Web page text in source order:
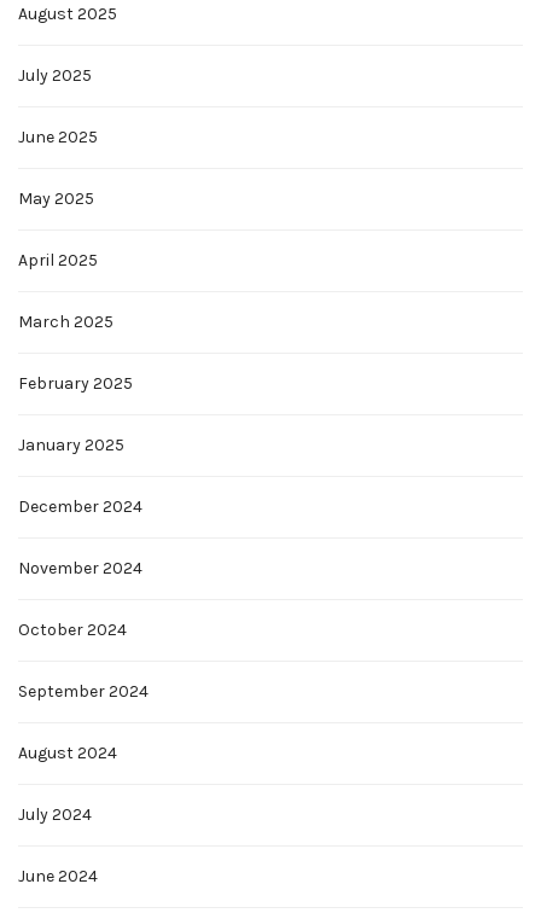
August 2025
July 2025
June 2025
May 2025
April 2025
March 2025
February 2025
January 2025
December 2024
November 2024
October 2024
September 2024
August 2024
July 2024
June 2024